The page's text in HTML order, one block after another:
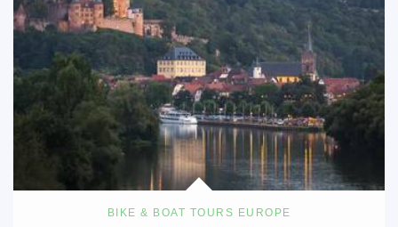
BIKE & BOAT TOURS EUROPE